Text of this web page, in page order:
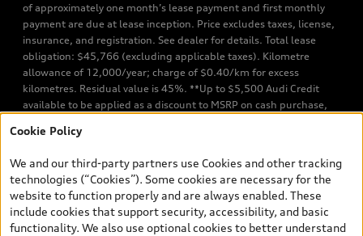
of approximately one month’s lease payment and first monthly
payment are due at lease inception. Price excludes taxes, license,
insurance, and registration. See dealer for details. Total lease
obligation: $45,766 (excluding applicable taxes). Kilometre
allowance of 12,000/year; charge of $0.40/km for excess
kilometres. Residual value is 45%. **Up to $5,500 Audi Credit
available to be applied as a discount to MSRP on cash purchase,
TFSI quattro models. Credit varies by model. Conditions apply. See
finance or lease through Audi Financial Services (AFS), of any new,
unregistered 2026 Audi Q7 model, on approved credit. Offer
available to previous Audi Financial Services customers who have
terminated a AFS lease contract within the current sales calendar
Cookie Policy
We and our third-party partners use Cookies and other tracking
technologies (“Cookies”). Some cookies are necessary for the
website to function properly and are always enabled. These
include cookies that support security, accessibility, and basic
functionality. We also use optional cookies to better understand